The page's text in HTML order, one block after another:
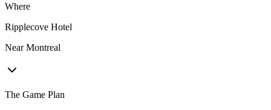
Where
Ripplecove Hotel
Near Montreal
The Game Plan